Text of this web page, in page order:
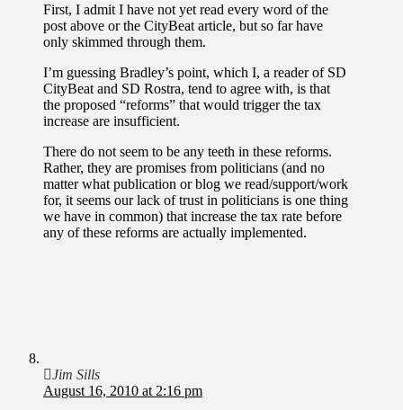
First, I admit I have not yet read every word of the
post above or the CityBeat article, but so far have
only skimmed through them.
I’m guessing Bradley’s point, which I, a reader of SD
CityBeat and SD Rostra, tend to agree with, is that
the proposed “reforms” that would trigger the tax
increase are insufficient.
There do not seem to be any teeth in these reforms.
Rather, they are promises from politicians (and no
matter what publication or blog we read/support/work
for, it seems our lack of trust in politicians is one thing
we have in common) that increase the tax rate before
any of these reforms are actually implemented.
Jim Sills
August 16, 2010 at 2:16 pm